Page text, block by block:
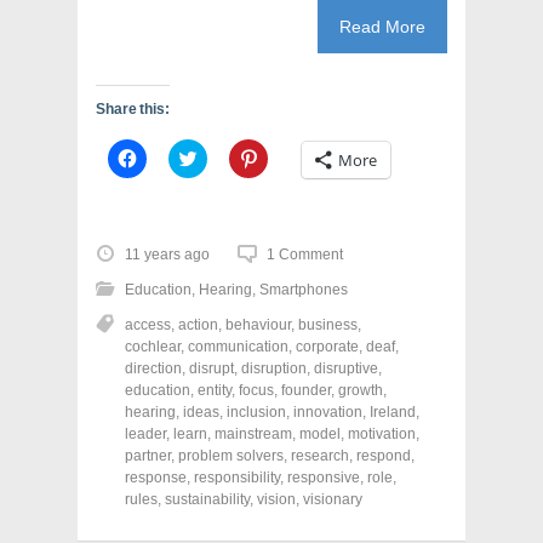
Read More
Share this:
C
l
o
s
h
a
e
o
n
F
a
c
e
b
o
o
k
(
C
l
o
s
h
a
e
o
n
T
w
i
t
t
e
r
(
O
C
l
o
h
a
e
o
n
P
i
n
t
e
r
e
s
t
More
11 years ago 1 Comment
Education, Hearing, Smartphones
access, action, behaviour, business,
cochlear, communication, corporate, deaf,
direction, disrupt, disruption, disruptive,
education, entity, focus, founder, growth,
hearing, ideas, inclusion, innovation, Ireland ,
leader, learn, mainstream, model , motivation,
partner, problem solvers, research, respond ,
response, responsibility, responsive, role,
rules, sustainability, vision, visionary